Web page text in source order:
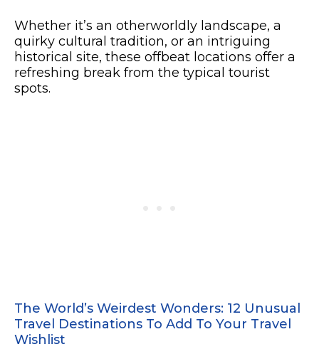
Whether it’s an otherworldly landscape, a
quirky cultural tradition, or an intriguing
historical site, these offbeat locations offer a
refreshing break from the typical tourist
spots.
The World’s Weirdest Wonders: 12 Unusual
Travel Destinations To Add To Your Travel
Wishlist